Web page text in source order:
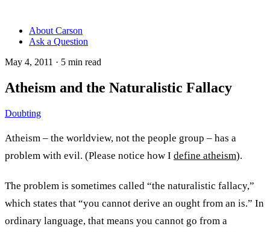
About Carson
Ask a Question
May 4, 2011 · 5 min read
Atheism and the Naturalistic Fallacy
Doubting
Atheism – the worldview, not the people group – has a
problem with evil. (Please notice how I define atheism).
The problem is sometimes called “the naturalistic fallacy,”
which states that “you cannot derive an ought from an is.” In
ordinary language, that means you cannot go from a